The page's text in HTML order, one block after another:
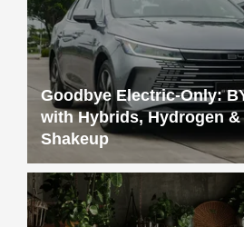
Goodbye Electric-Only:
with Hybrids, Hydrogen &
Shakeup